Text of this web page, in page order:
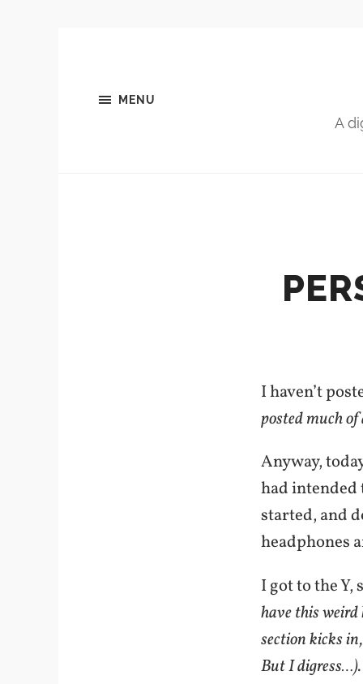
MENU
A
I haven’t
posted much
Anyway,
had intended
started, and
headphones
I got to the Y,
have this
section kicks
But I digress…).